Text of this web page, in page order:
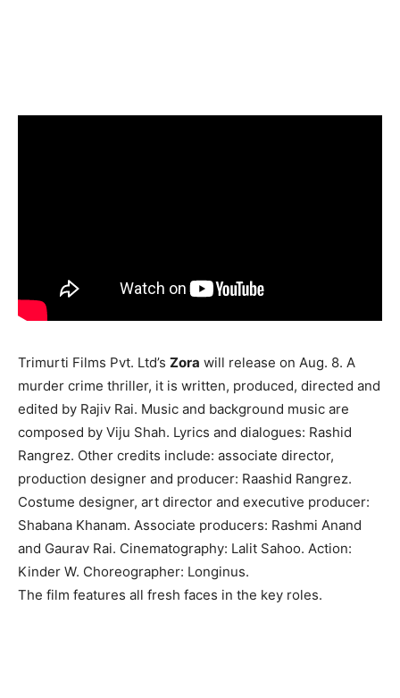
Trimurti Films Pvt. Ltd’s Zora will release on Aug. 8. A
murder crime thriller, it is written, produced, directed and
edited by Rajiv Rai. Music and background music are
composed by Viju Shah. Lyrics and dialogues: Rashid
Rangrez. Other credits include: associate director,
production designer and producer: Raashid Rangrez.
Costume designer, art director and executive producer:
Shabana Khanam. Associate producers: Rashmi Anand
and Gaurav Rai. Cinematography: Lalit Sahoo. Action:
Kinder W. Choreographer: Longinus.
The film features all fresh faces in the key roles.